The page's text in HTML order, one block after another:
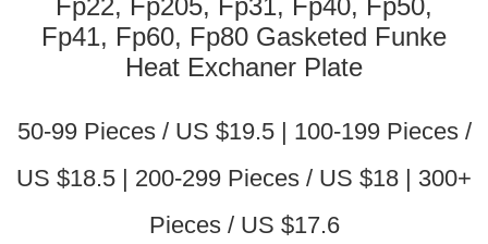
CONTROL
US
REQUEST
Fp22, Fp205, Fp31, Fp40, Fp50,
Fp41, Fp60, Fp80 Gasketed Funke
Heat Exchaner Plate
50-99 Pieces / US $19.5 | 100-199 Pieces /
US $18.5 | 200-299 Pieces / US $18 | 300+
Pieces / US $17.6